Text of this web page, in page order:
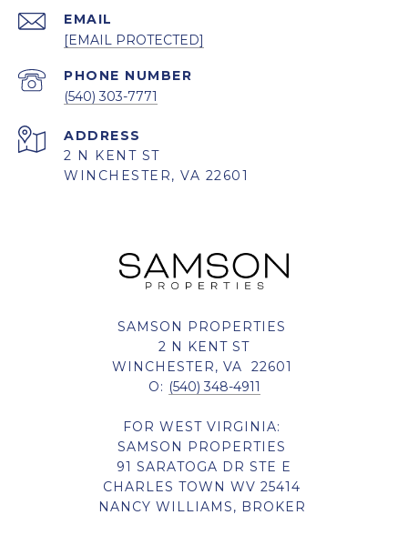
EMAIL
[EMAIL PROTECTED]
PHONE NUMBER
(540) 303-7771
ADDRESS
2 N KENT ST
WINCHESTER, VA 22601
SAMSON PROPERTIES
2 N KENT ST
WINCHESTER, VA 22601
O: (540) 348-4911
FOR WEST VIRGINIA:
SAMSON PROPERTIES
91 SARATOGA DR STE E
CHARLES TOWN WV 25414
NANCY WILLIAMS, BROKER